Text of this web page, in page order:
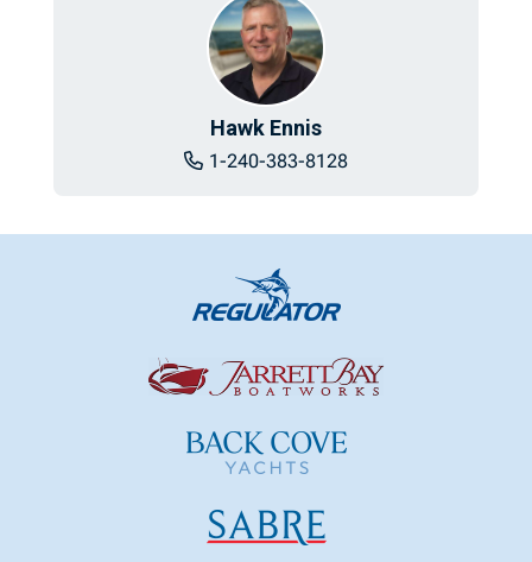
Hawk Ennis
1-240-383-8128